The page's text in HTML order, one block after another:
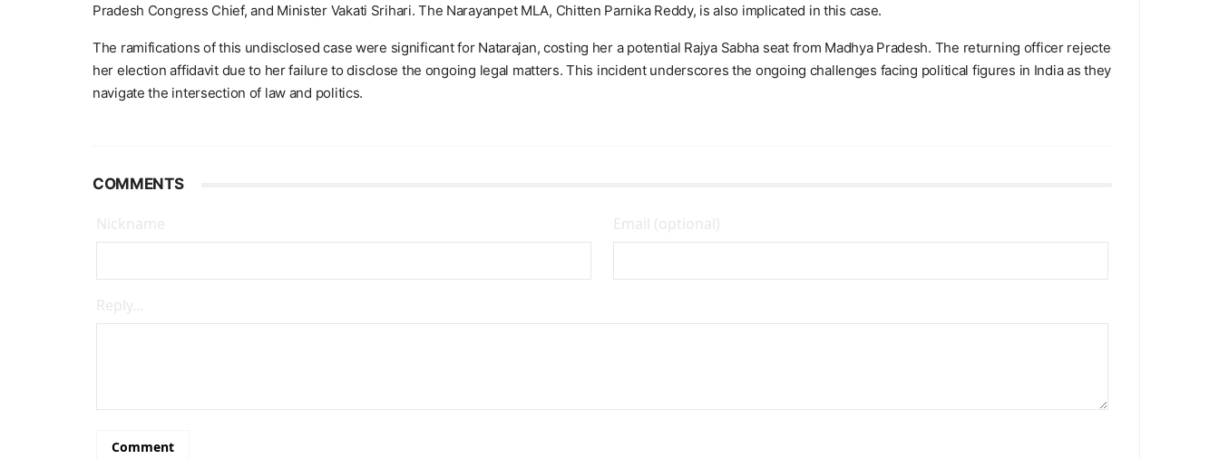
Pradesh Congress Chief, and Minister Vakati Srihari. The Narayanpet MLA, Chitten Parnika Reddy, is also implicated in this case.
The ramifications of this undisclosed case were significant for Natarajan, costing her a potential Rajya Sabha seat from Madhya Pradesh. The returning officer rejected
her election affidavit due to her failure to disclose the ongoing legal matters. This incident underscores the ongoing challenges facing political figures in India as they
navigate the intersection of law and politics.
COMMENTS